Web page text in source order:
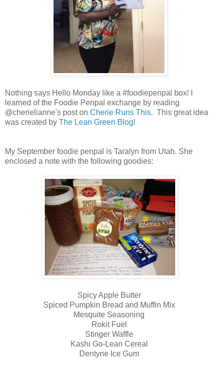
Nothing says Hello Monday like a #foodiepenpal box! I
learned of the Foodie Penpal exchange by reading
@cherielianne's post on Cherie Runs This. This great idea
was created by The Lean Green Blog!
My September foodie penpal is Taralyn from Utah. She
enclosed a note with the following goodies:
Spicy Apple Butter
Spiced Pumpkin Bread and Muffin Mix
Mesquite Seasoning
Rokit Fuel
Stinger Waffle
Kashi Go-Lean Cereal
Dentyne Ice Gum